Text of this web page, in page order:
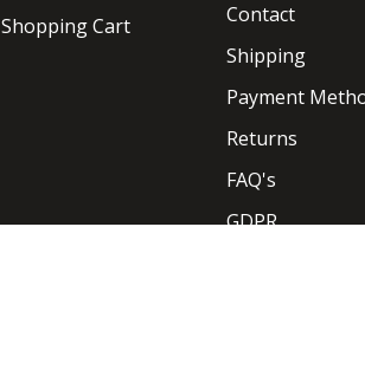
Shopping Cart
Contact
Shipping
Payment
Returns
FAQ's
GDPR